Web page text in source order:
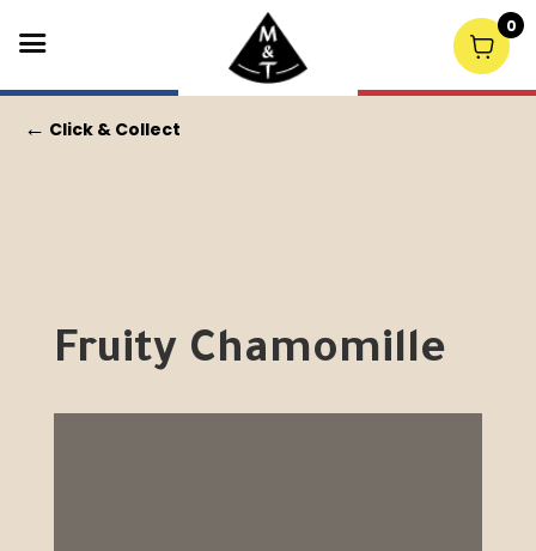
← Click & Collect
Fruity Chamomille
0